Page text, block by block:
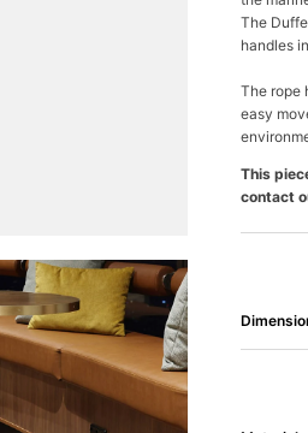
The
handles
The rope
easy
This
contact